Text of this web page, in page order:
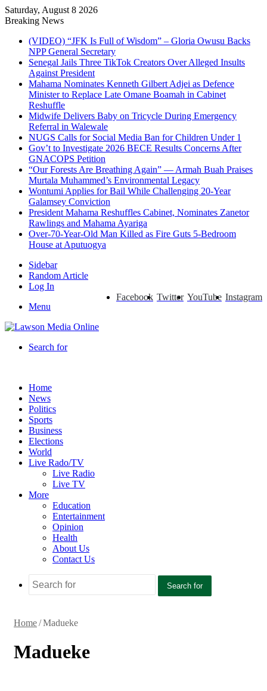
Saturday, August 8 2026
Breaking News
(VIDEO) “JFK Is Full of Wisdom” – Gloria Owusu Backs
NPP General Secretary
Senegal Jails Three TikTok Creators Over Alleged Insults
Against President
Mahama Nominates Kenneth Gilbert Adjei as Defence
Minister to Replace Late Omane Boamah in Cabinet
Reshuffle
Midwife Delivers Baby on Tricycle During Emergency
Referral in Walewale
NUGS Calls for Social Media Ban for Children Under 1
Gov’t to Investigate 2026 BECE Results Concerns After
GNACOPS Petition
“Our Forests Are Breathing Again” — Armah Buah Praises
Murtala Muhammed’s Environmental Legacy
Wontumi Applies for Bail While Challenging 20-Year
Galamsey Conviction
President Mahama Reshuffles Cabinet, Nominates Zanetor
Rawlings and Mahama Ayariga
Over-70-Year-Old Man Killed as Fire Guts 5-Bedroom
House at Aputuogya
Sidebar
Random Article
Log In
Instagram
YouTube
Twitter
Facebook
Menu
Search for
Home
News
Politics
Sports
Business
Elections
World
Live Rado/TV
Live Radio
Live TV
More
Education
Entertainment
Opinion
Health
About Us
Contact Us
Search for
Home/Madueke
Madueke